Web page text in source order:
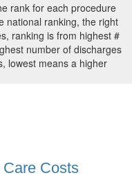
rank for each procedure
national ranking, the right
ranking is from highest #
number of discharges
lowest means a higher
Costs